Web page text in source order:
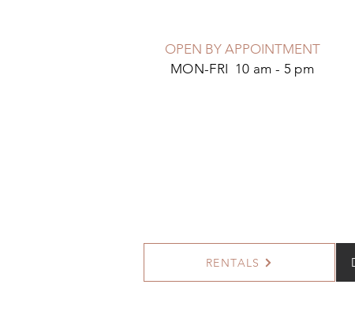
OPEN BY APPOINTMENT
MON-FRI 10 am - 5 pm
RENTALS